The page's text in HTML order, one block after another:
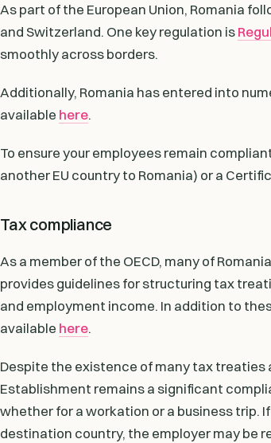
As part of the European Union, Romania
and Switzerland. One key regulation is
smoothly across borders.
Additionally, Romania has entered into
available here.
To ensure your employees remain
another EU country to Romania) or a
Tax compliance
As a member of the OECD, many of
provides guidelines for structuring tax
and employment income. In addition to
available here.
Despite the existence of many tax treaties
Establishment remains a significant
whether for a workation or a business trip.
destination country, the employer may be